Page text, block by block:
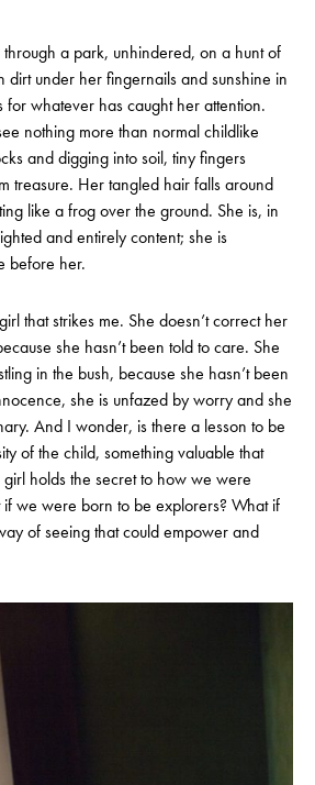
a park, unhindered, on a hunt of
dirt under her fingernails and sunshine in
for whatever has caught her attention.
nothing more than normal childlike
and digging into soil, tiny fingers
treasure. Her tangled hair falls around
like a frog over the ground. She is, in
and entirely content; she is
before her.
that strikes me. She doesn’t correct her
she hasn’t been told to care. She
in the bush, because she hasn’t been
she is unfazed by worry and she
And I wonder, is there a lesson to be
of the child, something valuable that
girl holds the secret to how we were
we were born to be explorers? What if
of seeing that could empower and